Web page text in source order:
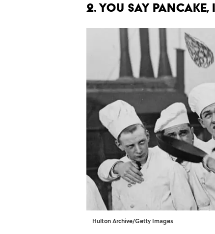
2. You say pancake,
Hulton Archive/Getty Images